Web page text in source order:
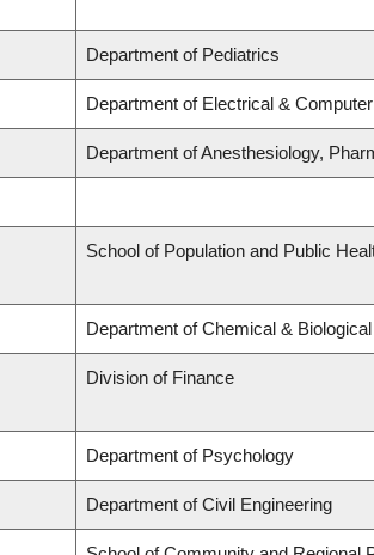
Department of Pediatrics
Department of Electrical &
Department of Anesthesiology,
School of Population and Public
Department of Chemical &
Division of Finance
Department of Psychology
Department of Civil Engineering